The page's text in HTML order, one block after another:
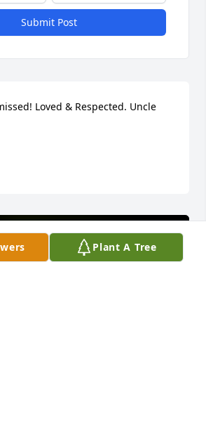
Plant A Tree
Submit Post
Loved & Respected. Uncle